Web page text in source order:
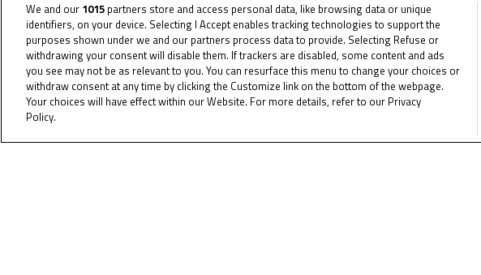
Right Turns 8
Left Turns 5
We and our 1015 partners store and access personal data, like browsing data or unique
identifiers, on your device. Selecting I Accept enables tracking technologies to support the
purposes shown under we and our partners process data to provide. Selecting Refuse or
withdrawing your consent will disable them. If trackers are disabled, some content and ads
you see may not be as relevant to you. You can resurface this menu to change your choices or
withdraw consent at any time by clicking the Customize link on the bottom of the webpage.
Your choices will have effect within our Website. For more details, refer to our Privacy
Policy.